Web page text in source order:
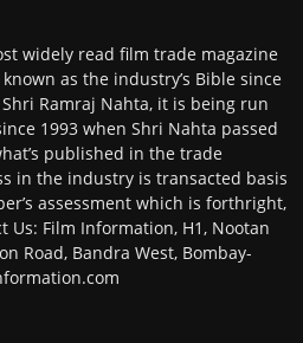
widely read film trade magazine
as the industry’s Bible since
Ramraj Nahta, it is being run
1993 when Shri Nahta passed
published in the trade
in the industry is transacted basis
assessment which is forthright,
Us: Film Information, H1, Nootan
Road, Bandra West, Bombay-